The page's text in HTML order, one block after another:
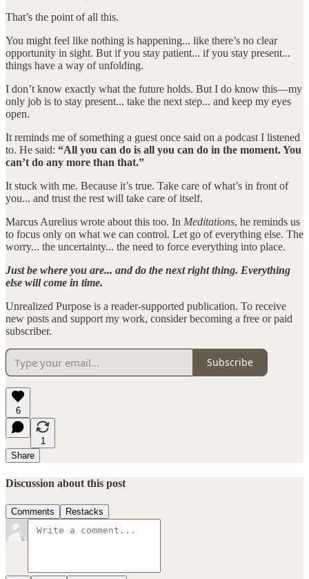
That’s the point of all this.
You might feel like nothing is happening... like there’s no clear
opportunity in sight. But if you stay patient... if you stay present...
things have a way of unfolding.
I don’t know exactly what the future holds. But I do know this—my
only job is to stay present... take the next step... and keep my eyes
open.
It reminds me of something a guest once said on a podcast I listened
to. He said: “All you can do is all you can do in the moment. You
can’t do any more than that.”
It stuck with me. Because it’s true. Take care of what’s in front of
you... and trust the rest will take care of itself.
Marcus Aurelius wrote about this too. In Meditations, he reminds us
to focus only on what we can control. Let go of everything else. The
worry... the uncertainty... the need to force everything into place.
Just be where you are... and do the next right thing. Everything
else will come in time.
Unrealized Purpose is a reader-supported publication. To receive
new posts and support my work, consider becoming a free or paid
subscriber.
Subscribe
6
1
Share
Discussion about this post
Comments Restacks